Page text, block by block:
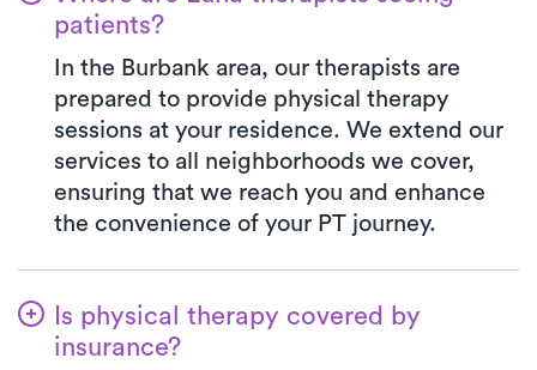
patients?
In the Burbank area, our therapists are
prepared to provide physical therapy
sessions at your residence. We extend our
services to all neighborhoods we cover,
ensuring that we reach you and enhance
the convenience of your PT journey.
Is physical therapy covered by
insurance?